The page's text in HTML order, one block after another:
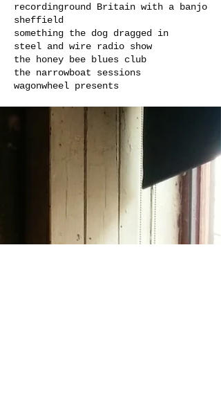
recordinground Britain with a banjo
sheffield
something the dog dragged in
steel and wire radio show
the honey bee blues club
the narrowboat sessions
wagonwheel presents